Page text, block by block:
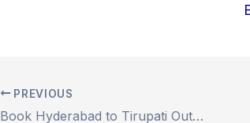
Post
navigation
PREVIOUS
Book Hyderabad to Tirupati Outstation Drop Taxi